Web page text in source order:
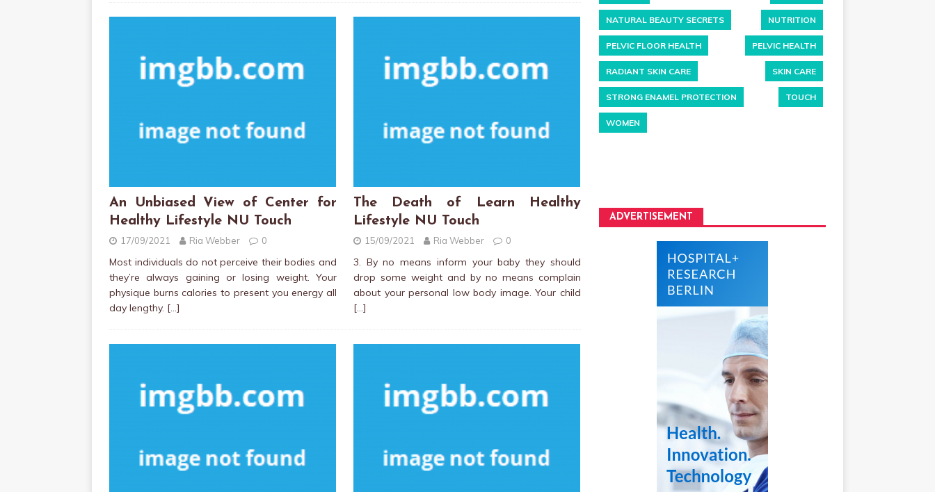
An Unbiased View of Center for
Healthy Lifestyle NU Touch
17/09/2021 Ria Webber 0
Most individuals do not perceive their bodies and
they’re always gaining or losing weight. Your
physique burns calories to present you energy all
day lengthy. […]
The Death of Learn Healthy
Lifestyle NU Touch
15/09/2021 Ria Webber 0
3. By no means inform your baby they should
drop some weight and by no means complain
about your personal low body image. Your child
[…]
NATURAL BEAUTY SECRETS NUTRITION
PELVIC FLOOR HEALTH PELVIC HEALTH
RADIANT SKIN CARE SKIN CARE
STRONG ENAMEL PROTECTION TOUCH
WOMEN
ADVERTISEMENT